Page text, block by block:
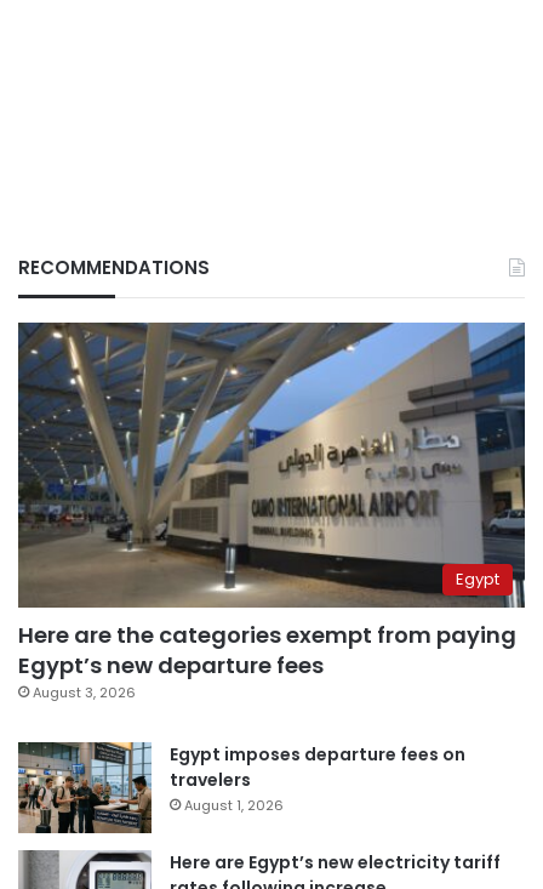
RECOMMENDATIONS
Egypt
Here are the categories exempt from paying
Egypt’s new departure fees
August 3, 2026
Egypt imposes departure fees on
travelers
August 1, 2026
Here are Egypt’s new electricity tariff